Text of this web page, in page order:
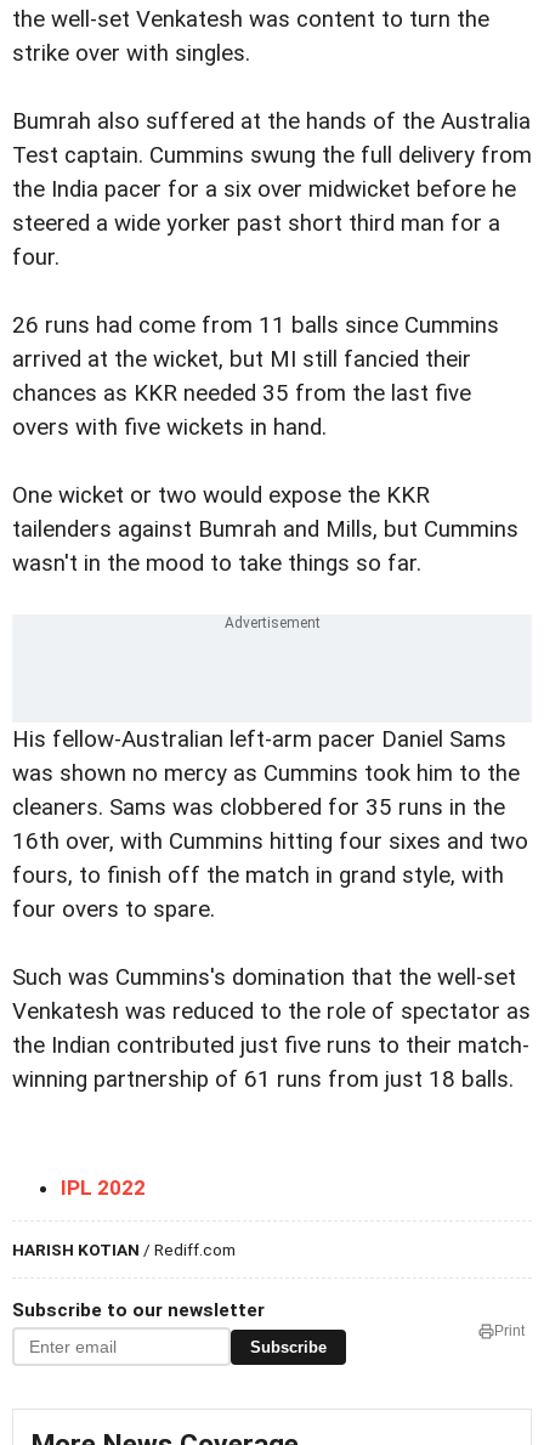
the well-set Venkatesh was content to turn the
strike over with singles.
Bumrah also suffered at the hands of the Australia
Test captain. Cummins swung the full delivery from
the India pacer for a six over midwicket before he
steered a wide yorker past short third man for a
four.
26 runs had come from 11 balls since Cummins
arrived at the wicket, but MI still fancied their
chances as KKR needed 35 from the last five
overs with five wickets in hand.
One wicket or two would expose the KKR
tailenders against Bumrah and Mills, but Cummins
wasn't in the mood to take things so far.
His fellow-Australian left-arm pacer Daniel Sams
was shown no mercy as Cummins took him to the
cleaners. Sams was clobbered for 35 runs in the
16th over, with Cummins hitting four sixes and two
fours, to finish off the match in grand style, with
four overs to spare.
Such was Cummins's domination that the well-set
Venkatesh was reduced to the role of spectator as
the Indian contributed just five runs to their match-
winning partnership of 61 runs from just 18 balls.
IPL 2022
HARISH KOTIAN / Rediff.com
Subscribe to our newsletter
Subscribe
Print